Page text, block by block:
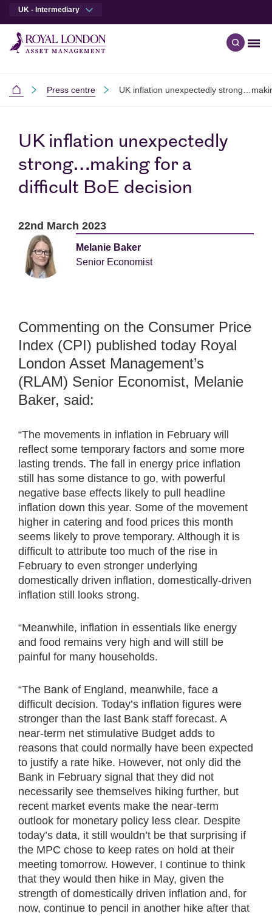
UK - Intermediary
Open
Intermediaries
Press centre UK inflation unexpectedly
UK inflation unexpectedly
strong…making for a
difficult BoE decision
22nd March 2023
Melanie Baker
Senior Economist
Commenting on the Consumer Price
Index (CPI) published today Royal
London Asset Management’s
(RLAM) Senior Economist, Melanie
Baker, said:
“The movements in inflation in February will
reflect some temporary factors and some more
lasting trends. The fall in energy price inflation
still has some distance to go, with powerful
negative base effects likely to pull headline
inflation down this year. Some of the movement
higher in catering and food prices this month
seems likely to prove temporary. Although it is
difficult to attribute too much of the rise in
February to even stronger underlying
domestically driven inflation, domestically-driven
inflation still looks strong.
“Meanwhile, inflation in essentials like energy
and food remains very high and will still be
painful for many households.
“The Bank of England, meanwhile, face a
difficult decision. Today’s inflation figures were
stronger than the last Bank staff forecast. A
near-term net stimulative Budget adds to
reasons that could normally have been expected
to justify a rate hike. However, not only did the
Bank in February signal that they did not
necessarily see themselves hiking further, but
recent market events make the near-term
outlook for monetary policy less clear. Despite
today’s data, it still wouldn’t be that surprising if
the MPC chose to keep rates on hold at their
meeting tomorrow. However, I continue to think
that they would then hike in May, given the
strength of domestically driven inflation and, for
now, continue to pencil in another hike after that